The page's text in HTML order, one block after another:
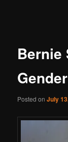
Bernie
Posted onJuly